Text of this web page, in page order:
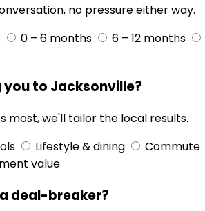
no pressure either way.
0 – 6 months
6 – 12 months
to Jacksonville?
most, we'll tailor the local results.
Lifestyle & dining
Commute
value
deal-breaker?